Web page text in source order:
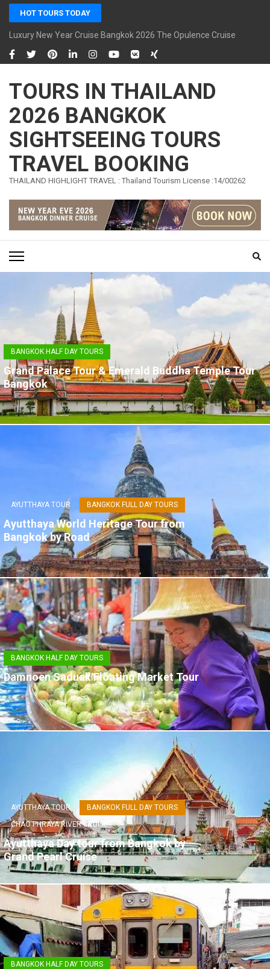
Skip
content
(Press
Enter)
HOT TOURS TODAY
Luxury New Year Cruise Bangkok 2026 The Opulence Cruise
TOURS IN THAILAND
2026 BANGKOK
SIGHTSEEING TOURS
TRAVEL BOOKING
THAILAND HIGHLIGHT TRAVEL : Thailand Tourism License :14/00262
BANGKOK HALF DAY TOURS
Grand Palace Tour & Emerald Buddha Temple Tour
Bangkok
AYUTTHAYA TOUR BANGKOK FULL DAY TOURS
Ayutthaya World Heritage Tour from
Bangkok by Road
BANGKOK HALF DAY TOURS
Damnoen Saduak Floating Market Tour
AYUTTHAYA TOUR
BANGKOK FULL DAY TOURS
CHAO PHRAYA RIVER CRUISE
Ayutthaya Day tour from Bangkok by
Grand Pearl Cruise
BANGKOK HALF DAY TOURS